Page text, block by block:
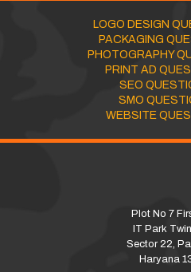
LOGO DESIGN
PACKAGING
PHOTOGRAPHY
PRINT AD
SEO
SMO
WEBSITE
Plot No 7
IT Park
Sector 22,
Haryana